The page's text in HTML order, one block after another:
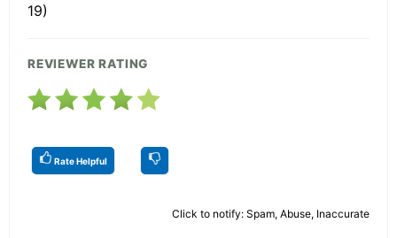
19)
REVIEWER RATING
Rate Helpful
Click to notify: Spam, Abuse, Inaccurate